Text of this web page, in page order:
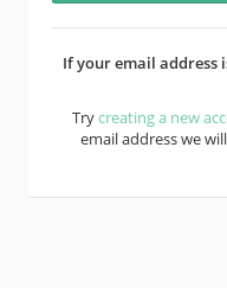
If your email address
Trycreating a new
email address we